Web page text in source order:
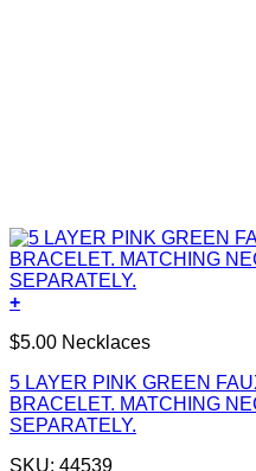
+
$5.00 Necklaces
5 LAYER PINK GREEN
BRACELET. MATCHING
SEPARATELY.
SKU: 44539